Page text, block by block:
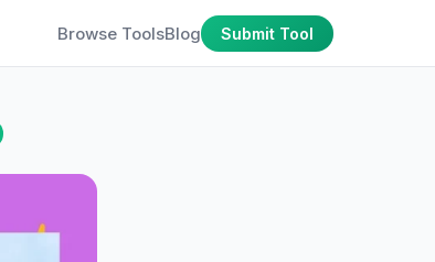
Browse ToolsBlog Submit Tool